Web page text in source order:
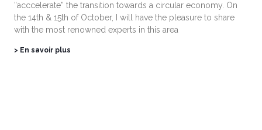
”acccelerate” the transition towards a circular economy. On
the 14th & 15th of October, I will have the pleasure to share
with the most renowned experts in this area
> En savoir plus